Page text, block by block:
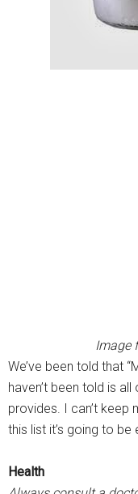
Image
We’ve been told that
haven’t been told is
provides. I can’t keep
this list it’s going to be
Health